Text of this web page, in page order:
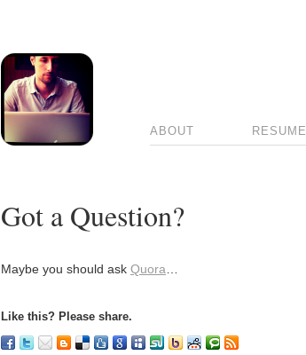
ABOUT RESUME
Got a Question?
Maybe you should ask Quora
Like this? Please share.